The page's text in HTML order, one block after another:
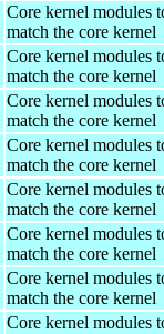
Core kernel modules
match the core kernel
Core kernel modules
match the core kernel
Core kernel modules
match the core kernel
Core kernel modules
match the core kernel
Core kernel modules
match the core kernel
Core kernel modules
match the core kernel
Core kernel modules
match the core kernel
Core kernel modules